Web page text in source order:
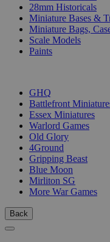
28mm Historicals
Miniature Bases &
Miniature Bags,
Scale Models
Paints
GHQ
Battlefront
Essex Miniatures
Warlord Games
Old Glory
4Ground
Gripping Beast
Blue Moon
Mirliton SG
More War Games
Back